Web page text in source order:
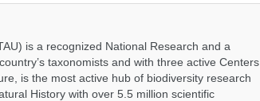
is a recognized National Research and a
taxonomists and with three active Centers
is the most active hub of biodiversity research
History with over 5.5 million scientific